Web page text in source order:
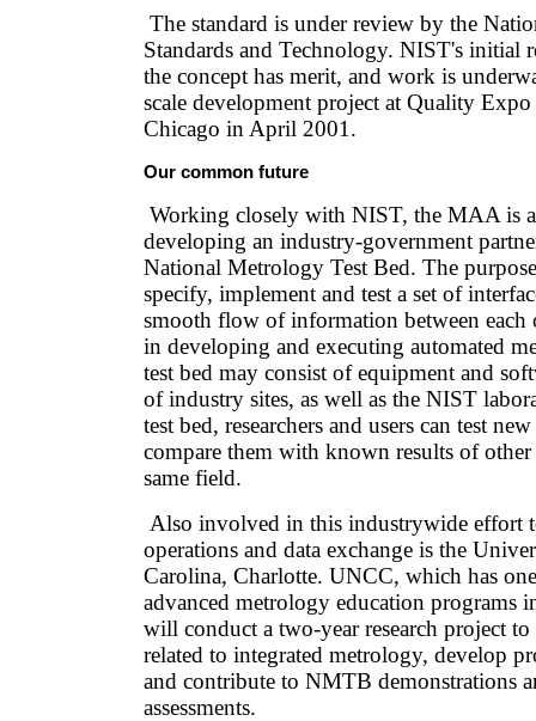
The standard is under review by the
Standards and Technology. NIST's initial
the concept has merit, and work is
scale development project at Quality
Chicago in April 2001.
Our common future
Working closely with NIST, the MAA is
developing an industry-government
National Metrology Test Bed. The
specify, implement and test a set of
smooth flow of information between each
in developing and executing automated
test bed may consist of equipment and
of industry sites, as well as the NIST
test bed, researchers and users can test
compare them with known results of other
same field.
Also involved in this industrywide effort
operations and data exchange is the
Carolina, Charlotte. UNCC, which has
advanced metrology education programs
will conduct a two-year research project
related to integrated metrology, develop
and contribute to NMTB demonstrations
assessments.